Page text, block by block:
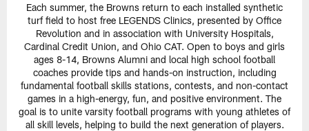
Each summer, the Browns return to each installed synthetic
turf field to host free LEGENDS Clinics, presented by Office
Revolution and in association with University Hospitals,
Cardinal Credit Union, and Ohio CAT. Open to boys and girls
ages 8-14, Browns Alumni and local high school football
coaches provide tips and hands-on instruction, including
fundamental football skills stations, contests, and non-contact
games in a high-energy, fun, and positive environment. The
goal is to unite varsity football programs with young athletes of
all skill levels, helping to build the next generation of players.